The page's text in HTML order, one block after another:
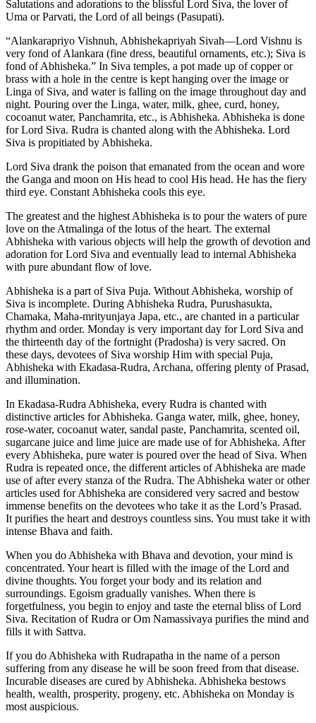
Salutations and adorations to the blissful Lord Siva, the lover of
Uma or Parvati, the Lord of all beings (Pasupati).
“Alankarapriyo Vishnuh, Abhishekapriyah Sivah—Lord Vishnu is
very fond of Alankara (fine dress, beautiful ornaments, etc.); Siva is
fond of Abhisheka.” In Siva temples, a pot made up of copper or
brass with a hole in the centre is kept hanging over the image or
Linga of Siva, and water is falling on the image throughout day and
night. Pouring over the Linga, water, milk, ghee, curd, honey,
cocoanut water, Panchamrita, etc., is Abhisheka. Abhisheka is done
for Lord Siva. Rudra is chanted along with the Abhisheka. Lord
Siva is propitiated by Abhisheka.
Lord Siva drank the poison that emanated from the ocean and wore
the Ganga and moon on His head to cool His head. He has the fiery
third eye. Constant Abhisheka cools this eye.
The greatest and the highest Abhisheka is to pour the waters of pure
love on the Atmalinga of the lotus of the heart. The external
Abhisheka with various objects will help the growth of devotion and
adoration for Lord Siva and eventually lead to internal Abhisheka
with pure abundant flow of love.
Abhisheka is a part of Siva Puja. Without Abhisheka, worship of
Siva is incomplete. During Abhisheka Rudra, Purushasukta,
Chamaka, Maha-mrityunjaya Japa, etc., are chanted in a particular
rhythm and order. Monday is very important day for Lord Siva and
the thirteenth day of the fortnight (Pradosha) is very sacred. On
these days, devotees of Siva worship Him with special Puja,
Abhisheka with Ekadasa-Rudra, Archana, offering plenty of Prasad,
and illumination.
In Ekadasa-Rudra Abhisheka, every Rudra is chanted with
distinctive articles for Abhisheka. Ganga water, milk, ghee, honey,
rose-water, cocoanut water, sandal paste, Panchamrita, scented oil,
sugarcane juice and lime juice are made use of for Abhisheka. After
every Abhisheka, pure water is poured over the head of Siva. When
Rudra is repeated once, the different articles of Abhisheka are made
use of after every stanza of the Rudra. The Abhisheka water or other
articles used for Abhisheka are considered very sacred and bestow
immense benefits on the devotees who take it as the Lord’s Prasad.
It purifies the heart and destroys countless sins. You must take it with
intense Bhava and faith.
When you do Abhisheka with Bhava and devotion, your mind is
concentrated. Your heart is filled with the image of the Lord and
divine thoughts. You forget your body and its relation and
surroundings. Egoism gradually vanishes. When there is
forgetfulness, you begin to enjoy and taste the eternal bliss of Lord
Siva. Recitation of Rudra or Om Namassivaya purifies the mind and
fills it with Sattva.
If you do Abhisheka with Rudrapatha in the name of a person
suffering from any disease he will be soon freed from that disease.
Incurable diseases are cured by Abhisheka. Abhisheka bestows
health, wealth, prosperity, progeny, etc. Abhisheka on Monday is
most auspicious.